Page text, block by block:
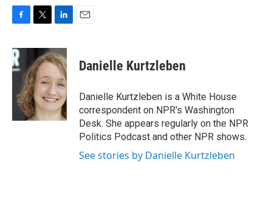
c
e
b
o
k
i
t
t
e
r
n
k
e
d
I
n
Danielle Kurtzleben
Danielle Kurtzleben is a White House
correspondent on NPR's Washington
Desk. She appears regularly on the NPR
Politics Podcast and other NPR shows.
See stories by Danielle Kurtzleben